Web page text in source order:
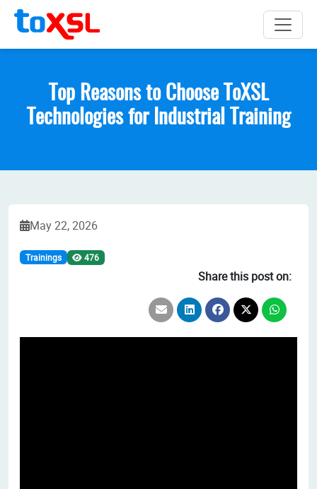
Top Reasons to Choose ToXSL
Technologies for Industrial Training
May 22, 2026
Trainings 476
Share this post on: